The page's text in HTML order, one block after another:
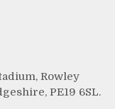
Rowley
PE19 6SL.